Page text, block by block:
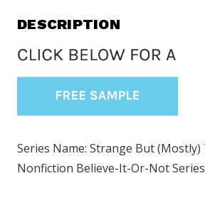
DESCRIPTION
Series Name: Strange But (Mostly)
Nonfiction Believe-It-Or-Not Series